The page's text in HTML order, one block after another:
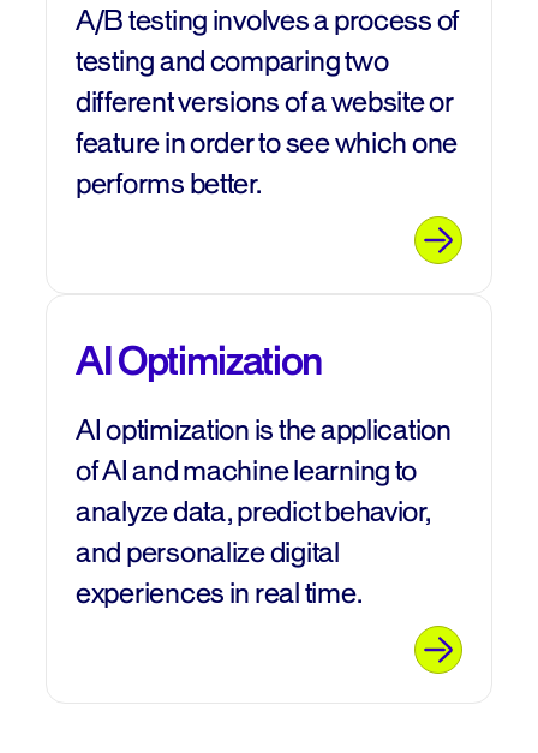
A/B testing involves a process of
testing and comparing two
different versions of a website or
feature in order to see which one
performs better.
AI Optimization
AI optimization is the application
of AI and machine learning to
analyze data, predict behavior,
and personalize digital
experiences in real time.